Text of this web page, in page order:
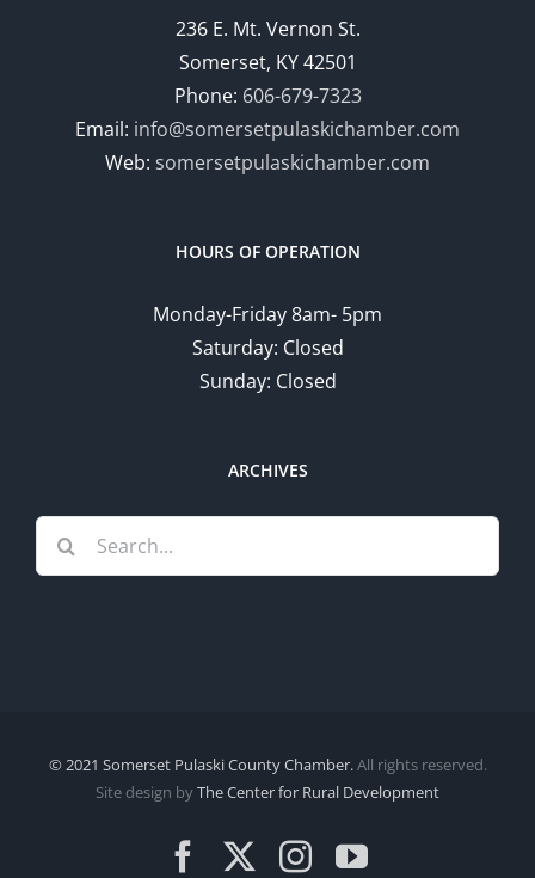
236 E. Mt. Vernon St.
Somerset, KY 42501
Phone: 606-679-7323
Email: info@somersetpulaskichamber.com
Web: somersetpulaskichamber.com
HOURS OF OPERATION
Monday-Friday 8am- 5pm
Saturday: Closed
Sunday: Closed
ARCHIVES
Search
for:
© 2021 Somerset Pulaski County Chamber.All rights reserved.
Site design byThe Center for Rural Development
FacebookInstagram
YouTube